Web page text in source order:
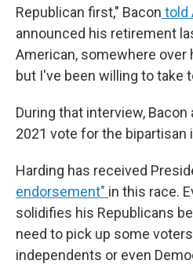
Republican first," Bacon told
announced his retirement
American, somewhere over
but I've been willing to take
During that interview,
2021 vote for the bipartisan
Harding has received
endorsement" in this race.
solidifies his Republicans
need to pick up some
independents or even